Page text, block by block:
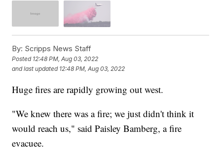
By: Scripps News Staff
Posted 12:48 PM, Aug 03, 2022
and last updated 12:48 PM, Aug 03, 2022
Huge fires are rapidly growing out west.
"We knew there was a fire; we just didn't think it
would reach us," said Paisley Bamberg, a fire
evacuee.